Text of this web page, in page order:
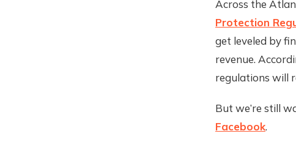
Across the
Protection
get leveled by
revenue.
regulations will
But we’re still
Facebook.